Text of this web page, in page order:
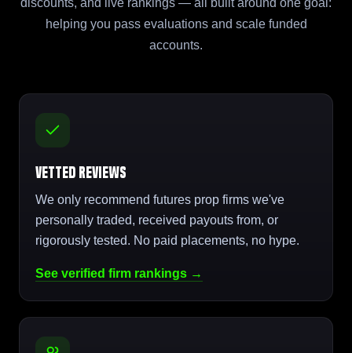
discounts, and live rankings — all built around one goal:
helping you pass evaluations and scale funded
accounts.
Vetted Reviews
We only recommend futures prop firms we've
personally traded, received payouts from, or
rigorously tested. No paid placements, no hype.
See verified firm rankings →